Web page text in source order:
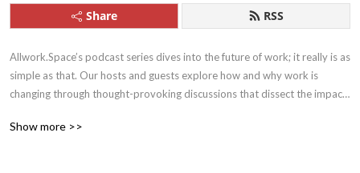
Share RSS
Allwork.Space’s podcast series dives into the future of work; it really is as
simple as that. Our hosts and guests explore how and why work is
changing through thought-provoking discussions that dissect the impact
Show more >>